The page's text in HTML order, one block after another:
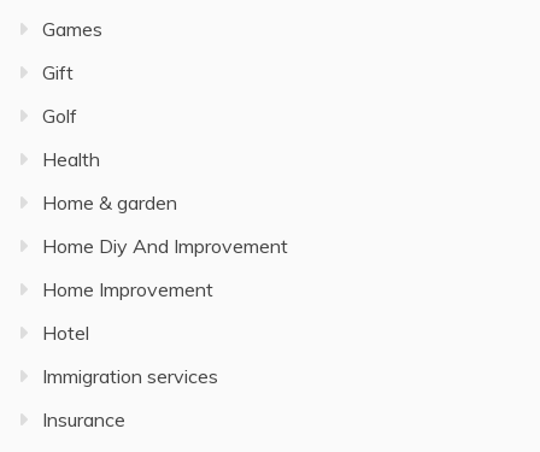
Games
Gift
Golf
Health
Home & garden
Home Diy And Improvement
Home Improvement
Hotel
Immigration services
Insurance